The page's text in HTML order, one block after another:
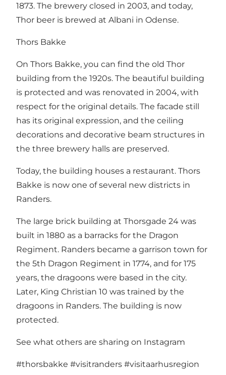
1873. The brewery closed in 2003, and today,
Thor beer is brewed at Albani in Odense.
Thors Bakke
On Thors Bakke, you can find the old Thor
building from the 1920s. The beautiful building
is protected and was renovated in 2004, with
respect for the original details. The facade still
has its original expression, and the ceiling
decorations and decorative beam structures in
the three brewery halls are preserved.
Today, the building houses a restaurant. Thors
Bakke is now one of several new districts in
Randers.
The large brick building at Thorsgade 24 was
built in 1880 as a barracks for the Dragon
Regiment. Randers became a garrison town for
the 5th Dragon Regiment in 1774, and for 175
years, the dragoons were based in the city.
Later, King Christian 10 was trained by the
dragoons in Randers. The building is now
protected.
See what others are sharing on Instagram
#thorsbakke #visitranders #visitaarhusregion